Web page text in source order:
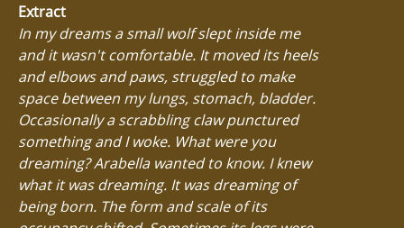
Extract
In my dreams a small wolf slept inside me
and it wasn't comfortable. It moved its heels
and elbows and paws, struggled to make
space between my lungs, stomach, bladder.
Occasionally a scrabbling claw punctured
something and I woke. What were you
dreaming? Arabella wanted to know. I knew
what it was dreaming. It was dreaming of
being born. The form and scale of its